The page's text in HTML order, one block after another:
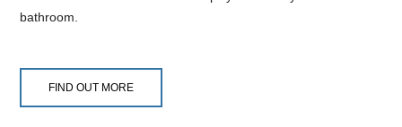
bathroom.
FIND OUT MORE